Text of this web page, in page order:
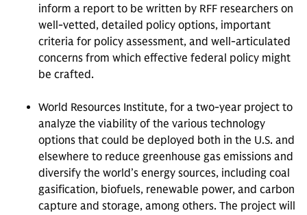
inform a report to be written by RFF researchers on
well-vetted, detailed policy options, important
criteria for policy assessment, and well-articulated
concerns from which effective federal policy might
be crafted.
World Resources Institute, for a two-year project to
analyze the viability of the various technology
options that could be deployed both in the U.S. and
elsewhere to reduce greenhouse gas emissions and
diversify the world’s energy sources, including coal
gasification, biofuels, renewable power, and carbon
capture and storage, among others. The project will